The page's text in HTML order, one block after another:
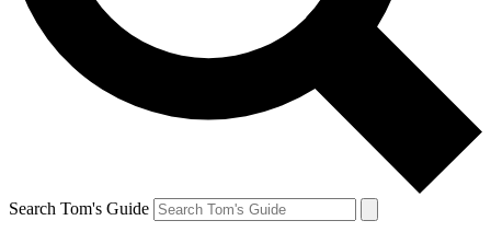
Search Tom's Guide